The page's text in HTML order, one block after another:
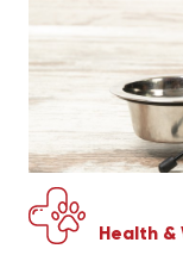
Health &